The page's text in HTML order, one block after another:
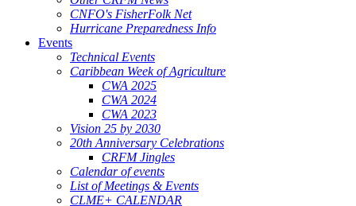
CNFO's FisherFolk Net
Hurricane Preparedness Info
Events
Technical Events
Caribbean Week of Agriculture
CWA 2025
CWA 2024
CWA 2023
Vision 25 by 2030
20th Anniversary Celebrations
CRFM Jingles
Calendar of events
List of Meetings & Events
CLME+ CALENDAR